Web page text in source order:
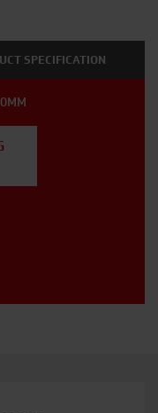
SPECIFICATION